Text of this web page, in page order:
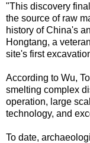
"This discovery
the source of raw
history of China's
Hongtang, a
site's first
According to Wu,
smelting complex
operation, large
technology, and
To date,